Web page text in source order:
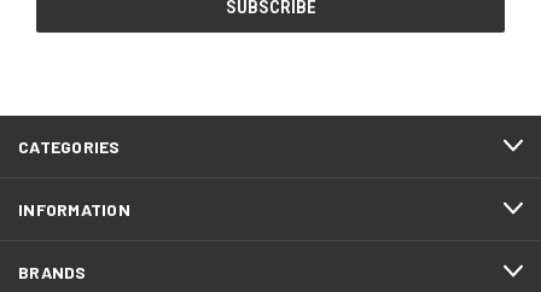
CATEGORIES
INFORMATION
BRANDS